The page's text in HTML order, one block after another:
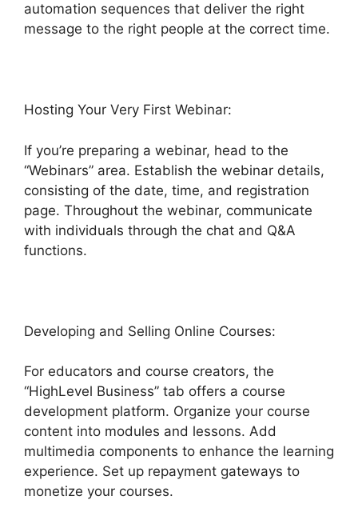
automation sequences that deliver the right
message to the right people at the correct time.
Hosting Your Very First Webinar:
If you’re preparing a webinar, head to the
“Webinars” area. Establish the webinar details,
consisting of the date, time, and registration
page. Throughout the webinar, communicate
with individuals through the chat and Q&A
functions.
Developing and Selling Online Courses:
For educators and course creators, the
“HighLevel Business” tab offers a course
development platform. Organize your course
content into modules and lessons. Add
multimedia components to enhance the learning
experience. Set up repayment gateways to
monetize your courses.